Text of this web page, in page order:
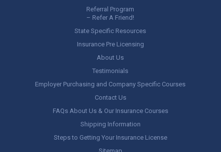
Referral Program
– Refer A Friend!
State Specific Resources
Insurance Pre Licensing
About Us
Testimonials
Employer Purchasing and Company Specific Courses
Contact Us
FAQs About Us & Our Insurance Courses
Shipping Information
Steps to Getting Your Insurance License